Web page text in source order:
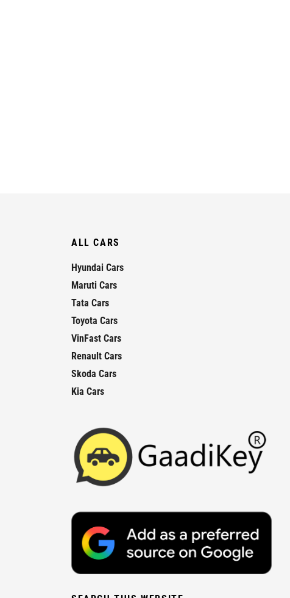
ALL CARS
Hyundai Cars
Maruti Cars
Tata Cars
Toyota Cars
VinFast Cars
Renault Cars
Skoda Cars
Kia Cars